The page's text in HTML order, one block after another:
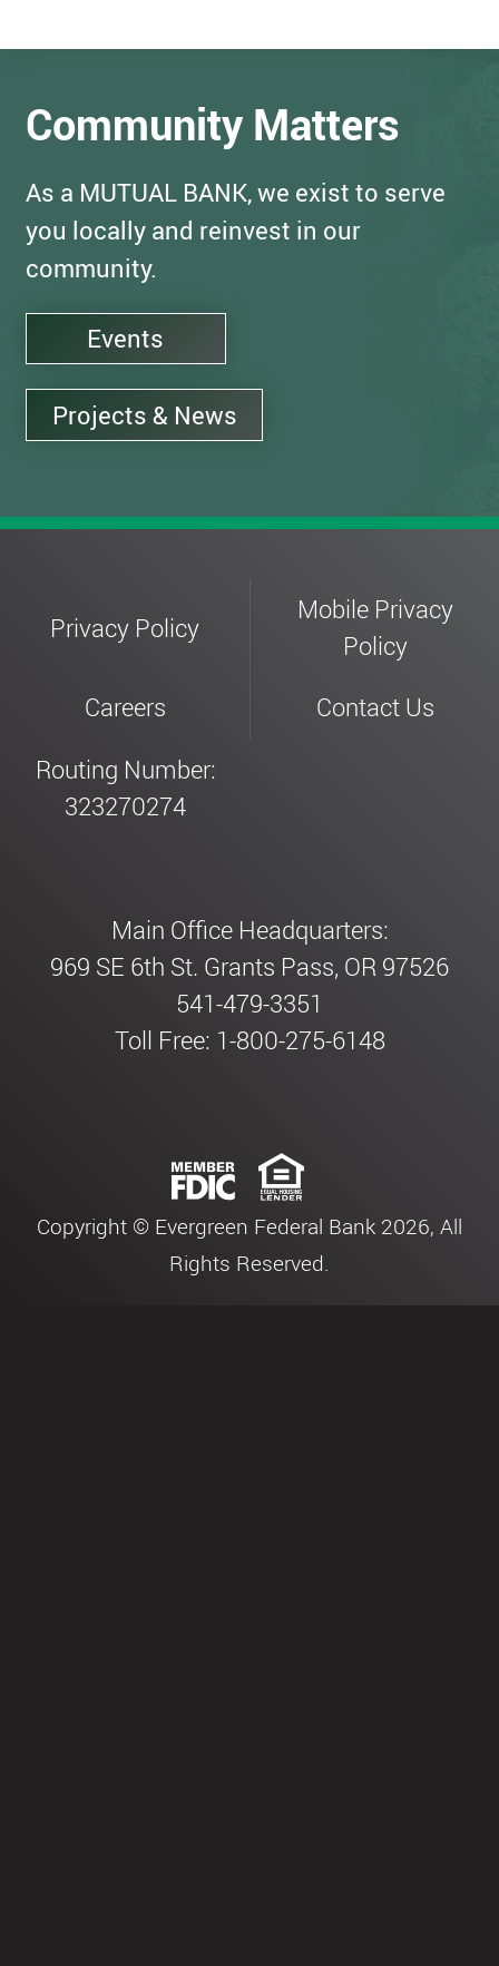
Community Matters
As a MUTUAL BANK, we exist to serve
you locally and reinvest in our
community.
Events
Projects & News
Privacy Policy
Mobile Privacy
Policy
Careers
Contact Us
Routing Number:
323270274
Main Office Headquarters:
969 SE 6th St. Grants Pass, OR 97526
541-479-3351
Toll Free: 1-800-275-6148
Copyright © Evergreen Federal Bank 2026, All
Rights Reserved.